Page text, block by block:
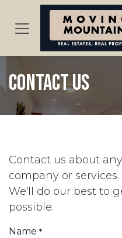
Skip to Content
Contact us
Contact us about
company or services.
We'll do our best to
possible.
Name *